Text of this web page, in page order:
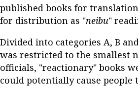
published books for
for distribution as "neibu"
Divided into categories A, B
was restricted to the smallest
officials, "reactionary" books
could potentially cause people